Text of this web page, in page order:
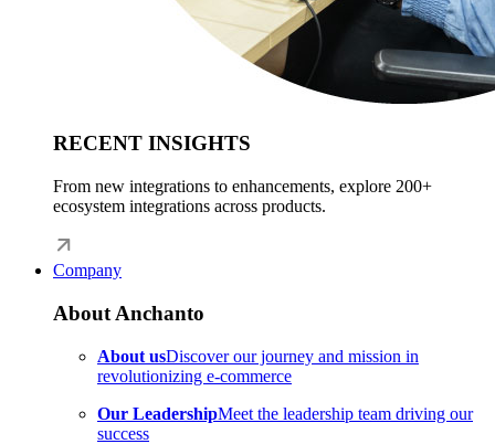
RECENT INSIGHTS
From new integrations to enhancements, explore 200+
ecosystem integrations across products.
Company
About Anchanto
About usDiscover our journey and mission in
revolutionizing e-commerce
Our LeadershipMeet the leadership team driving our
success